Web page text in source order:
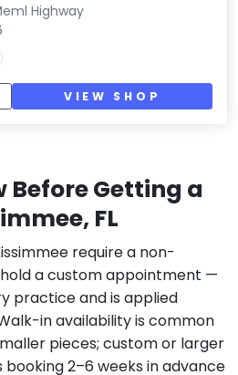
Highway
VIEW SHOP
Before Getting a
FL
require a non-
a custom appointment —
practice and is applied
in availability is common
pieces; custom or larger
2–6 weeks in advance